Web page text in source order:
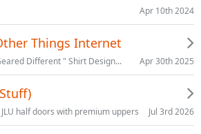
Apr 10th 2024
Things Internet
Different " Shirt Design... Apr 30th 2025
JLU half doors with premium uppers Jul 3rd 2026